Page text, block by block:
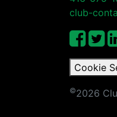
club-
Cookie
©2026